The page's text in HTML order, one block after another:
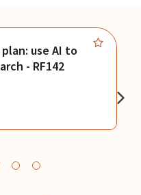
use AI to
- RF142